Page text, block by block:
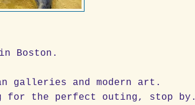
Boston.
galleries and modern art.
for the perfect outing, stop by.